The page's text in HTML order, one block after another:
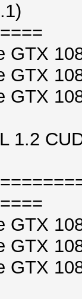
GTX
GTX
GTX
1.2
GTX
GTX
GTX